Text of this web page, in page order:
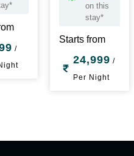
/
on this
stay*
Starts from
24,999 /
Per Night